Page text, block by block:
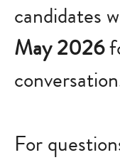
candidates
May 2026
For